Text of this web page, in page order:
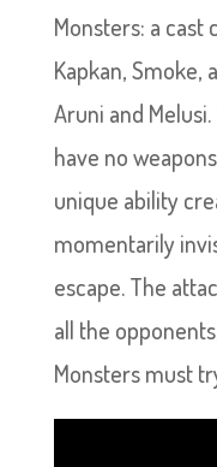
Monsters: a cast
Kapkan, Smoke,
Aruni and
have no
unique ability
momentarily
escape. The
all the
Monsters must